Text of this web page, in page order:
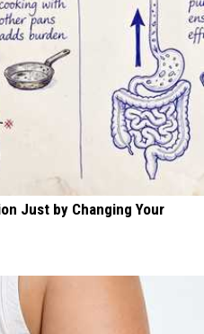
Just by Changing Your